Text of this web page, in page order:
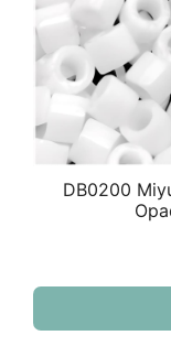
DB0200